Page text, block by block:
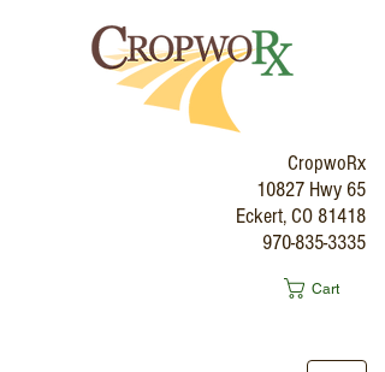
CropwoRx
10827 Hwy 65
Eckert, CO 81418
970-835-3335
Cart